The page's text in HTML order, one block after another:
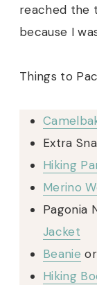
reached the
because I
Things to
Extra
Hiking
Merino
Pagonia
Jacket
Beanie
Hiking